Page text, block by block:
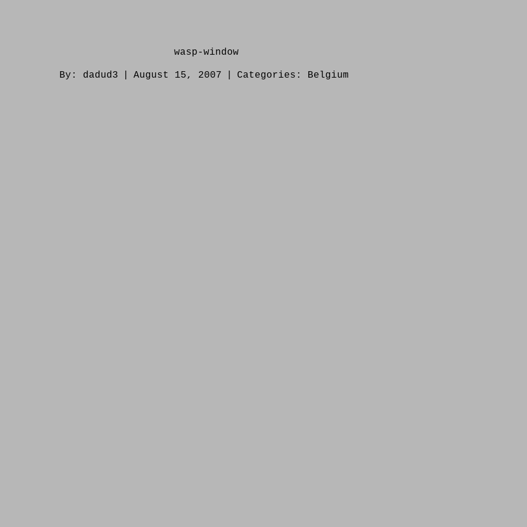
wasp-window
By: dadud3 August 15, 2007 Categories: Belgium